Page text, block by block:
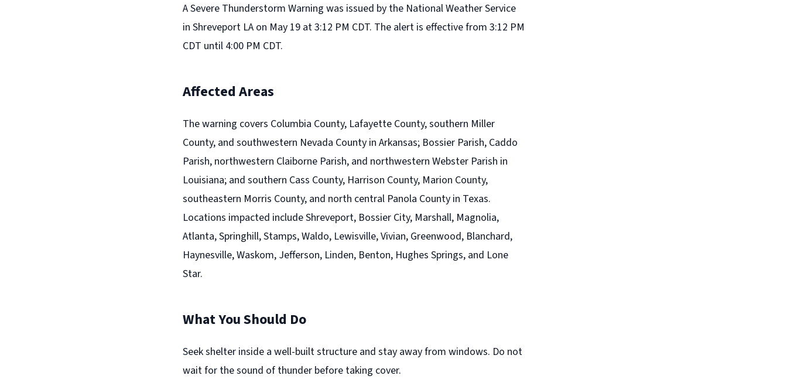
A Severe Thunderstorm Warning was issued by the National Weather Service
in Shreveport LA on May 19 at 3:12 PM CDT. The alert is effective from 3:12 PM
CDT until 4:00 PM CDT.
Affected Areas
The warning covers Columbia County, Lafayette County, southern Miller
County, and southwestern Nevada County in Arkansas; Bossier Parish, Caddo
Parish, northwestern Claiborne Parish, and northwestern Webster Parish in
Louisiana; and southern Cass County, Harrison County, Marion County,
southeastern Morris County, and north central Panola County in Texas.
Locations impacted include Shreveport, Bossier City, Marshall, Magnolia,
Atlanta, Springhill, Stamps, Waldo, Lewisville, Vivian, Greenwood, Blanchard,
Haynesville, Waskom, Jefferson, Linden, Benton, Hughes Springs, and Lone
Star.
What You Should Do
Seek shelter inside a well-built structure and stay away from windows. Do not
wait for the sound of thunder before taking cover.